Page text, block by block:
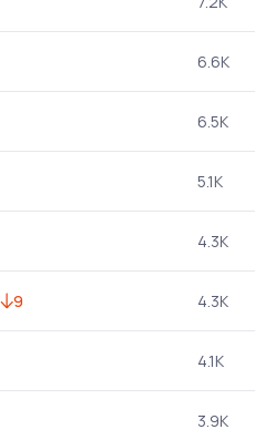
6.6K
6.5K
5.1K
4.3K
9 4.3K
4.1K
3.9K